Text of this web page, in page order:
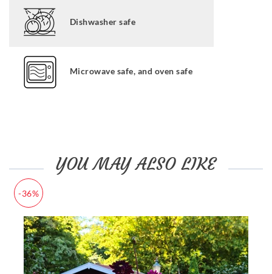
Dishwasher safe
Microwave safe, and oven safe
YOU MAY ALSO LIKE
-36%